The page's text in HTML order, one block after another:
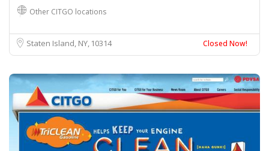
Other CITGO locations
Staten Island, NY 10314 Closed Now!